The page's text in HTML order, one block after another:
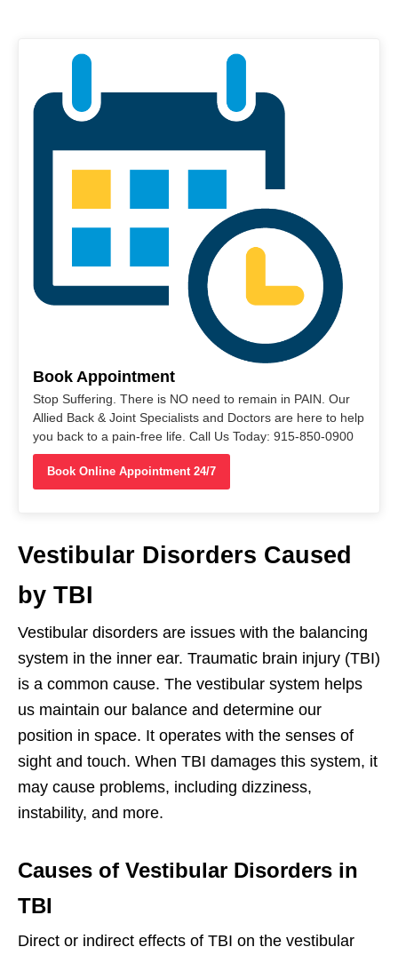
Book Appointment
Stop Suffering. There is NO need to remain in PAIN. Our
Allied Back & Joint Specialists and Doctors are here to help
you back to a pain-free life. Call Us Today: 915-850-0900
Book Online Appointment 24/7
Vestibular Disorders Caused
by TBI
Vestibular disorders are issues with the balancing
system in the inner ear. Traumatic brain injury (TBI)
is a common cause. The vestibular system helps
us maintain our balance and determine our
position in space. It operates with the senses of
sight and touch. When TBI damages this system, it
may cause problems, including dizziness,
instability, and more.
Causes of Vestibular Disorders in
TBI
Direct or indirect effects of TBI on the vestibular